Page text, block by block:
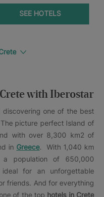
SEE HOTELS
with Iberostar
one of the best
picture perfect Island of
with over 8,300 km2 of
in Greece. With 1,040 km
population of 650,000
for an unforgettable
friends. And for everything
of the top hotels in Crete